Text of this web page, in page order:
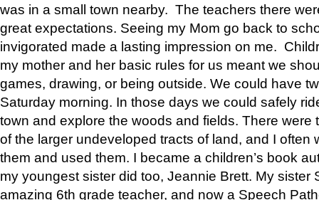
was in a small town nearby. The teachers there
great expectations. Seeing my Mom go back to
invigorated made a lasting impression on me.
my mother and her basic rules for us meant we
games, drawing, or being outside. We could have
Saturday morning. In those days we could safely
town and explore the woods and fields. There were
of the larger undeveloped tracts of land, and I often
them and used them. I became a children’s book
my youngest sister did too, Jeannie Brett. My sister
amazing 6th grade teacher, and now a Speech